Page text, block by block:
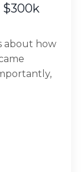
$300k
about how